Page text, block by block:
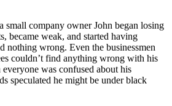
small company owner John began losing
became weak, and started having
nothing wrong. Even the businessmen
couldn’t find anything wrong with his
everyone was confused about his
speculated he might be under black